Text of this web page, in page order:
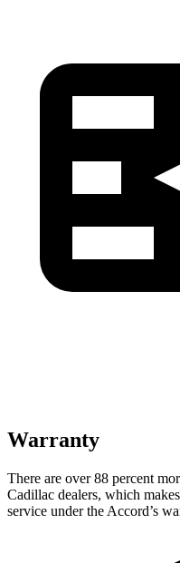
Warranty
There are over 88 percent
Cadillac dealers, which makes
service under the Accord’s